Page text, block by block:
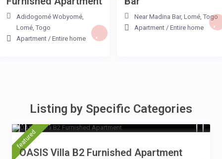
Adidogomé Wobyomé,
Lomé, Togo
Apartment / Entire home
Near Madina Bar,Lomé,Togo
Apartment /Entire home
Listing by Specific Categories
featured
OASIS Villa B2 Furnished Apartment